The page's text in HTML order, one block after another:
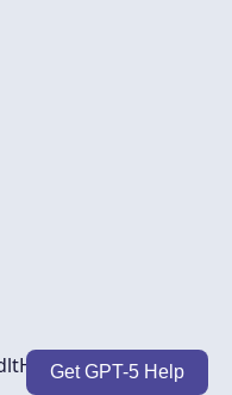
Inc.
Get GPT-5 Help